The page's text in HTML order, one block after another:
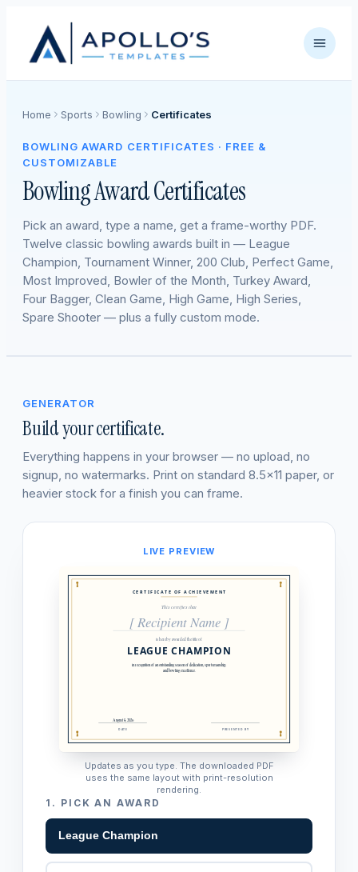
Home Sports Bowling Certificates
BOWLING AWARD CERTIFICATES · FREE &
CUSTOMIZABLE
Bowling Award Certificates
Pick an award, type a name, get a frame-worthy PDF.
Twelve classic bowling awards built in — League
Champion, Tournament Winner, 200 Club, Perfect Game,
Most Improved, Bowler of the Month, Turkey Award,
Four Bagger, Clean Game, High Game, High Series,
Spare Shooter — plus a fully custom mode.
GENERATOR
Build your certificate.
Everything happens in your browser — no upload, no
signup, no watermarks. Print on standard 8.5×11 paper, or
heavier stock for a finish you can frame.
1. PICK AN AWARD
League Champion
LIVE PREVIEW
CERTIFICATE OF ACHIEVEMENT
This certifies that
[ Recipient Name ]
is hereby awarded the title of
LEAGUE CHAMPION
in recognition of an outstanding season of dedication, sportsmanship,
and bowling excellence.
August 8, 2026
DATE PRESENTED BY
Updates as you type. The downloaded PDF
uses the same layout with print-resolution
rendering.